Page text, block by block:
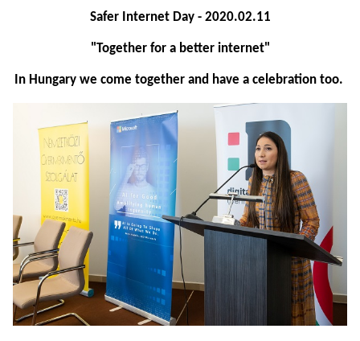
Safer Internet Day - 2020.02.11
"Together for a better internet"
In Hungary we come together and have a celebration too.